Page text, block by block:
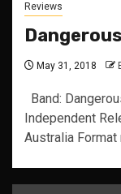
Reviews
May 31, 2018
Band:
Independent
Australia Format